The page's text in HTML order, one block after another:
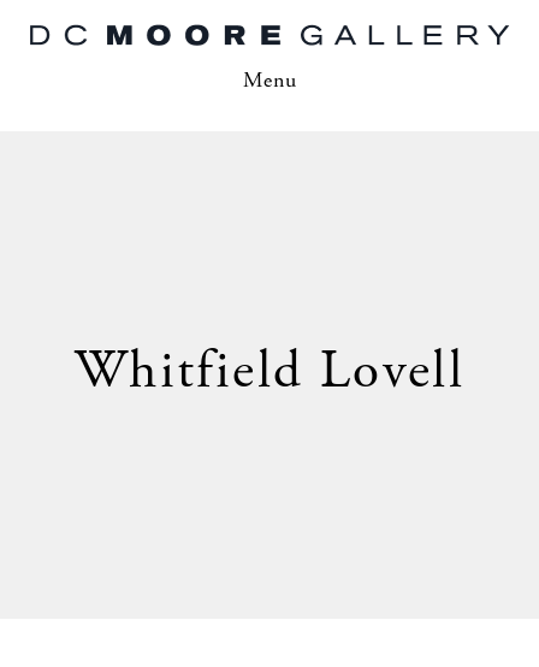
Menu
Whitfield Lovell